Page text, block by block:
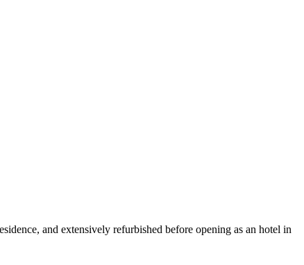
and extensively refurbished before opening as an hotel in